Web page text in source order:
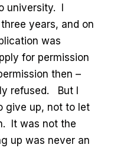
university. I
years, and on
was
for permission
then –
refused. But I
give up, not to let
It was not the
up was never an